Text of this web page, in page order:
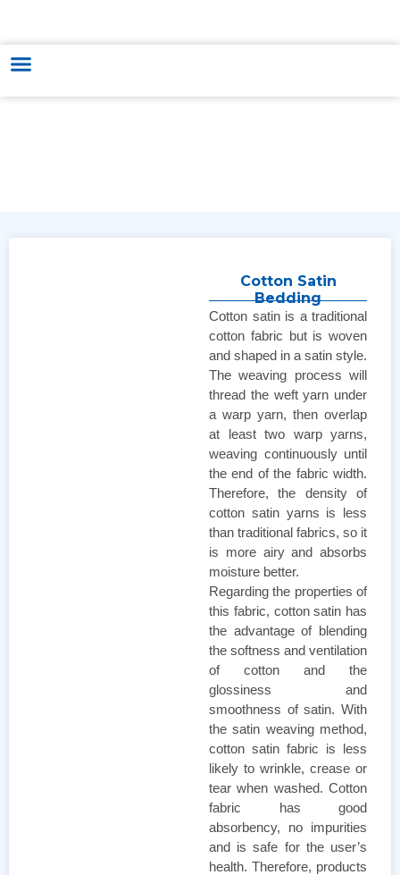
Cotton Satin
Bedding
Cotton satin is a traditional
cotton fabric but is woven
and shaped in a satin style.
The weaving process will
thread the weft yarn under
a warp yarn, then overlap
at least two warp yarns,
weaving continuously until
the end of the fabric width.
Therefore, the density of
cotton satin yarns is less
than traditional fabrics, so it
is more airy and absorbs
moisture better.
Regarding the properties of
this fabric, cotton satin has
the advantage of blending
the softness and ventilation
of cotton and the
glossiness and
smoothness of satin. With
the satin weaving method,
cotton satin fabric is less
likely to wrinkle, crease or
tear when washed. Cotton
fabric has good
absorbency, no impurities
and is safe for the user’s
health. Therefore, products